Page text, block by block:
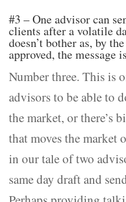
#3 – One advisor can
clients after a volatile
doesn’t bother as, by
approved, the message
Number three. This is
advisors to be able to
the market, or there’s
that moves the market
in our tale of two
same day draft and